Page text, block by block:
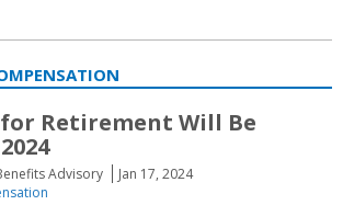
Retirement Will Be
Advisory
Jan 17, 2024